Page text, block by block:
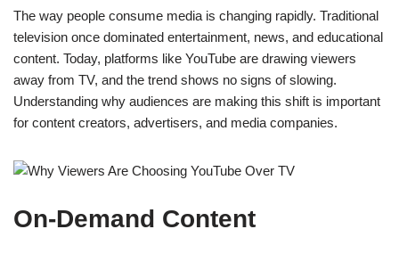
The way people consume media is changing rapidly. Traditional
television once dominated entertainment, news, and educational
content. Today, platforms like YouTube are drawing viewers
away from TV, and the trend shows no signs of slowing.
Understanding why audiences are making this shift is important
for content creators, advertisers, and media companies.
On-Demand Content